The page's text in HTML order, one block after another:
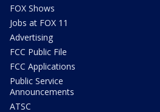
FOX Shows
Jobs at FOX 11
Advertising
FCC Public File
FCC Applications
Public Service
Announcements
ATSC